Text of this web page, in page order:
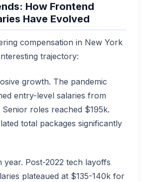
How Frontend
Have Evolved
compensation in New York
trajectory:
growth. The pandemic
entry-level salaries from
roles reached $195k.
total packages significantly
year. Post-2022 tech layoffs
plateaued at $135-140k for